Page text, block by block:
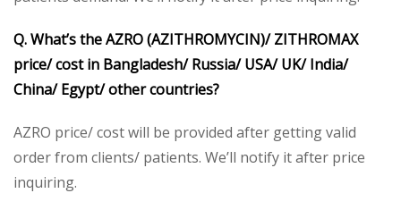
Q. What’s the AZRO (AZITHROMYCIN)/ ZITHROMAX
price/ cost in Bangladesh/ Russia/ USA/ UK/ India/
China/ Egypt/ other countries?
AZRO price/ cost will be provided after getting valid
order from clients/ patients. We’ll notify it after price
inquiring.